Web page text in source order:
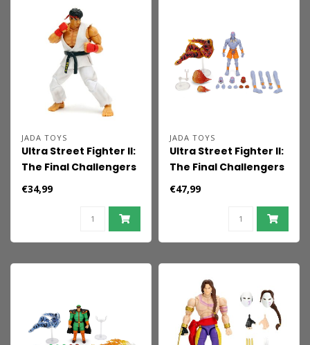
JADA TOYS
Ultra Street Fighter II:
The Final Challengers
Action Figure 1/12 Ryu
15 cm
€34,99
JADA TOYS
Ultra Street Fighter II:
The Final Challengers
Action Figure 1/12
Dhalsim Deluxe 15 cm
€47,99